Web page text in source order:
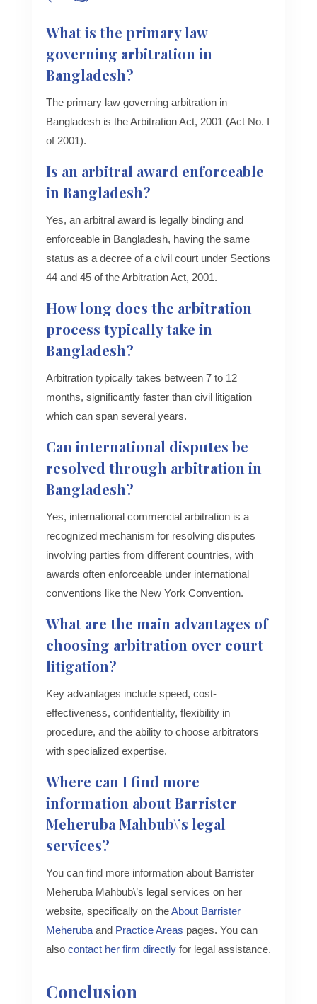
What is the primary law
governing arbitration in
Bangladesh?
The primary law governing arbitration in
Bangladesh is the Arbitration Act, 2001 (Act No. I
of 2001).
Is an arbitral award enforceable
in Bangladesh?
Yes, an arbitral award is legally binding and
enforceable in Bangladesh, having the same
status as a decree of a civil court under Sections
44 and 45 of the Arbitration Act, 2001.
How long does the arbitration
process typically take in
Bangladesh?
Arbitration typically takes between 7 to 12
months, significantly faster than civil litigation
which can span several years.
Can international disputes be
resolved through arbitration in
Bangladesh?
Yes, international commercial arbitration is a
recognized mechanism for resolving disputes
involving parties from different countries, with
awards often enforceable under international
conventions like the New York Convention.
What are the main advantages of
choosing arbitration over court
litigation?
Key advantages include speed, cost-
effectiveness, confidentiality, flexibility in
procedure, and the ability to choose arbitrators
with specialized expertise.
Where can I find more
information about Barrister
Meheruba Mahbub\’s legal
services?
You can find more information about Barrister
Meheruba Mahbub\’s legal services on her
website, specifically on theAbout Barrister
Meherubaand Practice Areas pages. You can
also contact her firm directlyfor legal assistance.
Conclusion